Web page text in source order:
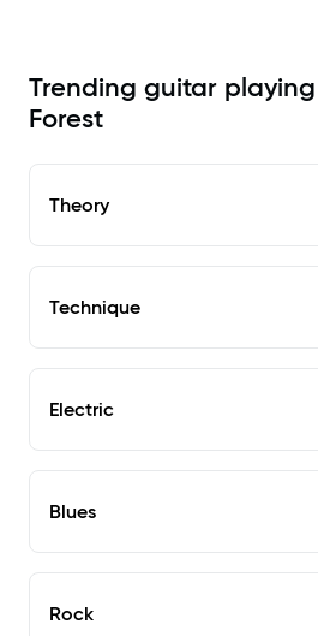
Trending guitar
Forest
Theory
Technique
Electric
Blues
Rock